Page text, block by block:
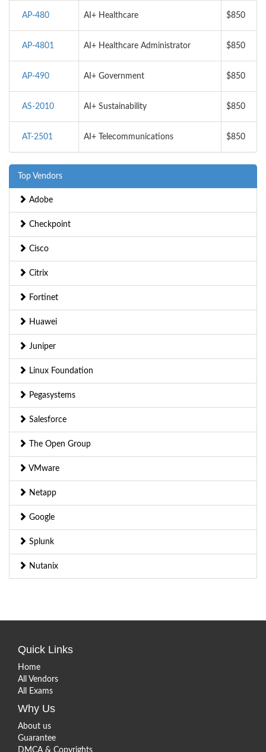
AP-480 AI+ Healthcare $850
AP-4801 AI+ Healthcare Administrator $850
AP-490 AI+ Government $850
AS-2010 AI+ Sustainability $850
AT-2501 AI+ Telecommunications $850
Top Vendors
Adobe
Checkpoint
Cisco
Citrix
Fortinet
Huawei
Juniper
Linux Foundation
Pegasystems
Salesforce
The Open Group
VMware
Netapp
Google
Splunk
Nutanix
Quick Links
Home
All Vendors
All Exams
Why Us
About us
Guarantee
DMCA & Copyrights